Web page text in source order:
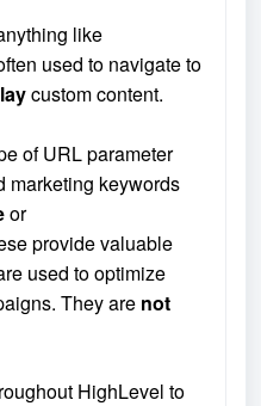
used to navigate to
custom content.
of URL parameter
marketing keywords
or
provide valuable
used to optimize
They are not
HighLevel to